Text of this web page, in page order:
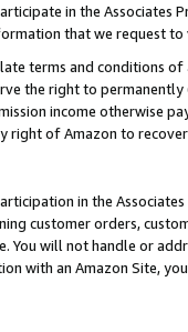
in the Associates
that we request
terms and conditions
the right to
income otherwise
right of Amazon to
in the
customer orders,
You will not handle or
with an Amazon Site,